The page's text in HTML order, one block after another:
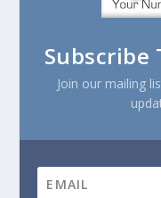
Subscribe
Join our mailing